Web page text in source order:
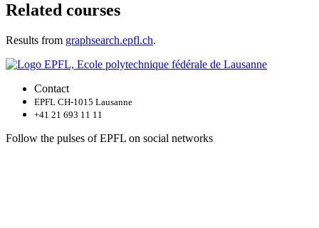
Related courses
Results from graphsearch.epfl.ch.
Contact
EPFL CH-1015 Lausanne
+41 21 693 11 11
Follow the pulses of EPFL on social networks